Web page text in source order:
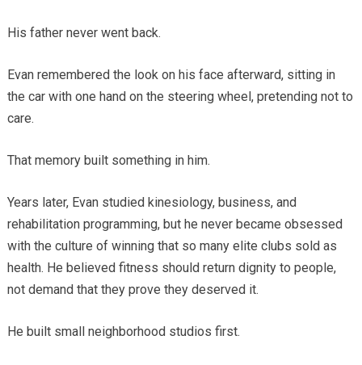
His father never went back.
Evan remembered the look on his face afterward, sitting in
the car with one hand on the steering wheel, pretending not to
care.
That memory built something in him.
Years later, Evan studied kinesiology, business, and
rehabilitation programming, but he never became obsessed
with the culture of winning that so many elite clubs sold as
health. He believed fitness should return dignity to people,
not demand that they prove they deserved it.
He built small neighborhood studios first.